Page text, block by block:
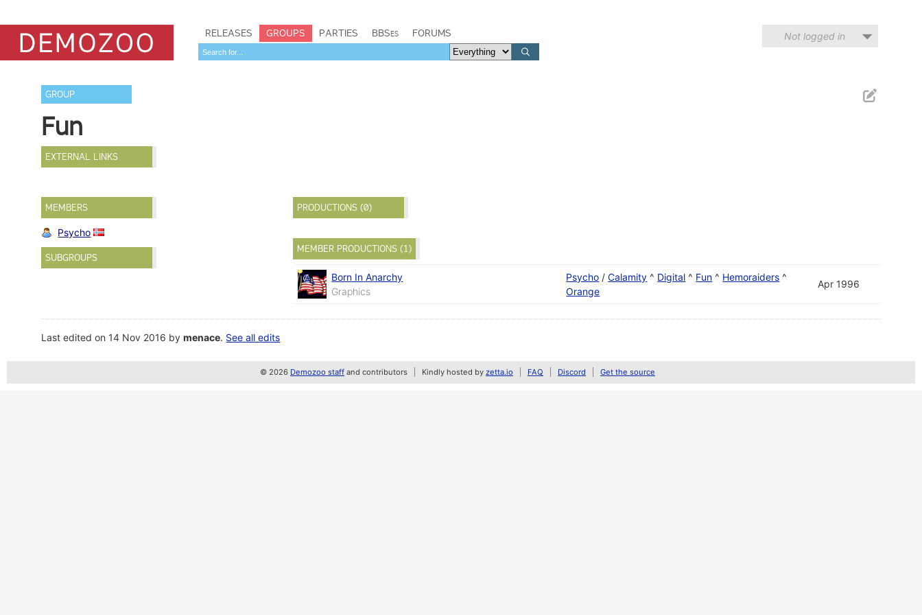
RELEASES GROUPS PARTIES BBSes FORUMS Not logged in
GROUP
Fun
EXTERNAL LINKS
MEMBERS
Psycho
SUBGROUPS
PRODUCTIONS (0)
MEMBER PRODUCTIONS (1)
Born In Anarchy
Graphics
Psycho /Calamity ^ Digital ^ Fun ^ Hemoraiders ^
Orange
Apr 1996
Last edited on 14 Nov 2016 bymenace. See all edits
© 2026 Demozoo staff and contributors Kindly hosted by zetta.io FAQ Discord Get the source